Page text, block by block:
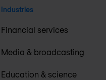
Industries
Financial services
Media & broadcasting
Education & science